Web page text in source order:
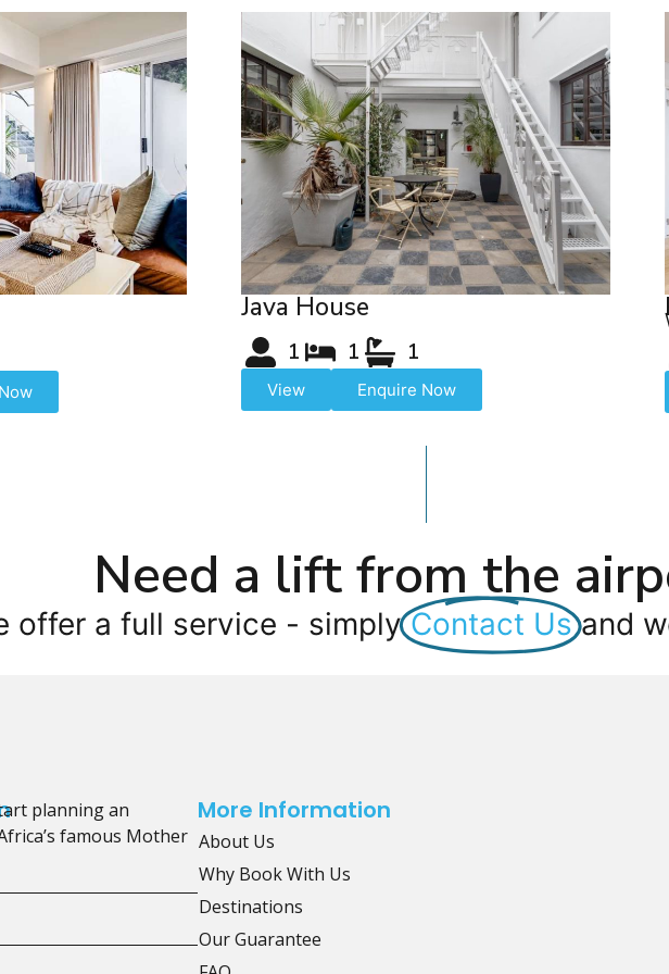
Java House
1 1 1
View Enquire Now
Need a lift from the
offer a full service - simply Contact Us and
planning an
famous Mother
More Information
About Us
Why Book With Us
Destinations
Our Guarantee